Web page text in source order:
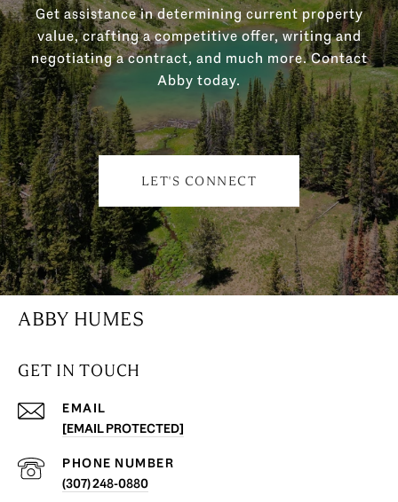
Get assistance in determining current property
value, crafting a competitive offer, writing and
negotiating a contract, and much more. Contact
Abby today.
LET'S CONNECT
ABBY HUMES
GET IN TOUCH
EMAIL
[EMAIL PROTECTED]
PHONE NUMBER
(307) 248-0880